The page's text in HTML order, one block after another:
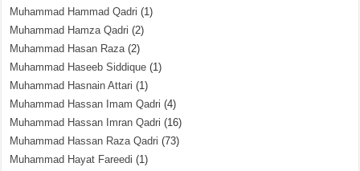
Muhammad Hammad Qadri (1)
Muhammad Hamza Qadri (2)
Muhammad Hasan Raza(2)
Muhammad Haseeb Siddique (1)
Muhammad Hasnain Attari (1)
Muhammad Hassan Imam Qadri (4)
Muhammad Hassan Imran Qadri (16)
Muhammad Hassan Raza Qadri (73)
Muhammad Hayat Fareedi (1)